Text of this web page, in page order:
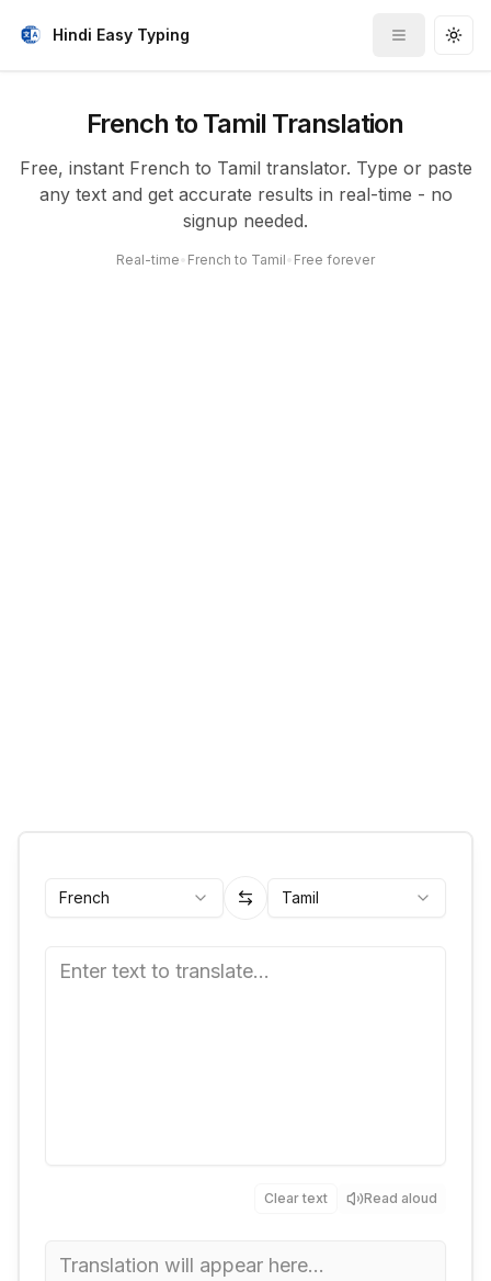
Hindi Easy Typing
Toggle
French to Tamil Translation
Free, instant French to Tamil translator. Type or paste
any text and get accurate results in real-time - no
signup needed.
Real-time French to Tamil Free forever
French Tamil
Clear text Read aloud